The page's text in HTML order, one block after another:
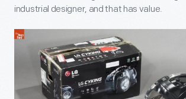
industrial designer, and that has value.